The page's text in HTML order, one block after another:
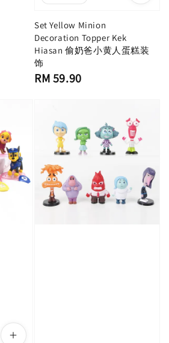
Set Yellow Minion
Decoration Topper Kek
Hiasan 偷奶爸小黄人蛋糕装
饰
Regular
RM 59.90